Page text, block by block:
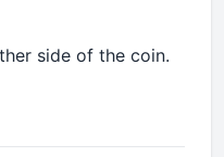
side of the coin.